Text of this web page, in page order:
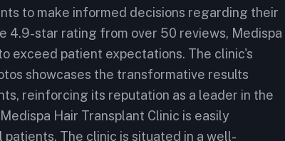
to make informed decisions regarding their
4.9-star rating from over 50 reviews, Medispa
exceed patient expectations. The clinic's
showcases the transformative results
reinforcing its reputation as a leader in the
Hair Transplant Clinic is easily
The clinic is situated in a well-